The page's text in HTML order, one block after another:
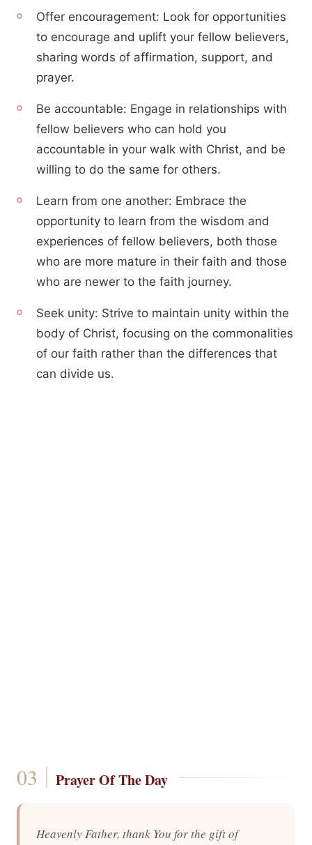
Offer encouragement: Look for opportunities
to encourage and uplift your fellow believers,
sharing words of affirmation, support, and
prayer.
Be accountable: Engage in relationships with
fellow believers who can hold you
accountable in your walk with Christ, and be
willing to do the same for others.
Learn from one another: Embrace the
opportunity to learn from the wisdom and
experiences of fellow believers, both those
who are more mature in their faith and those
who are newer to the faith journey.
Seek unity: Strive to maintain unity within the
body of Christ, focusing on the commonalities
of our faith rather than the differences that
can divide us.
Prayer Of The Day
Heavenly Father, thank You for the gift of